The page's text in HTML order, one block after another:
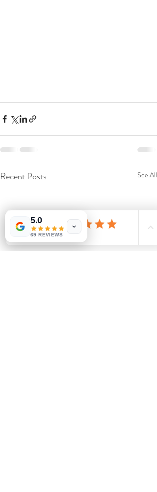
Recent Posts See All
5.0
69 REVIEWS